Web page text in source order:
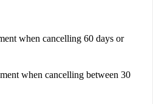
when cancelling 60 days or
when cancelling between 30